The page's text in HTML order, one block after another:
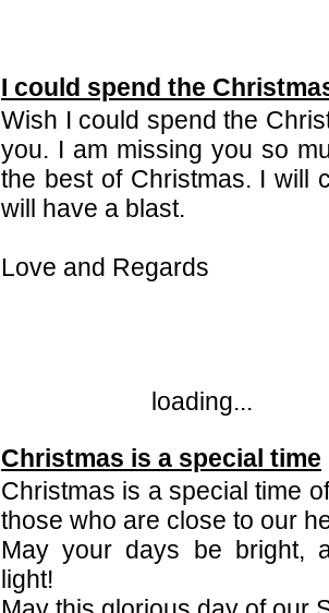
I could spend the
Wish I could spend the
you. I am missing you so
the best of Christmas. I will
will have a blast.
Love and Regards
loading...
Christmas is a special time
Christmas is a special time
those who are close to our
May your days be bright,
light!